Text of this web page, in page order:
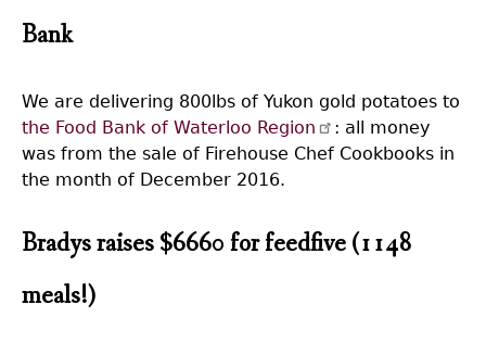
Bank
We are delivering 800lbs of Yukon gold potatoes to
the Food Bank of Waterloo Region
: all money
was from the sale of Firehouse Chef Cookbooks in
the month of December 2016.
Bradys raises $6660 for feedfive (1148
meals!)